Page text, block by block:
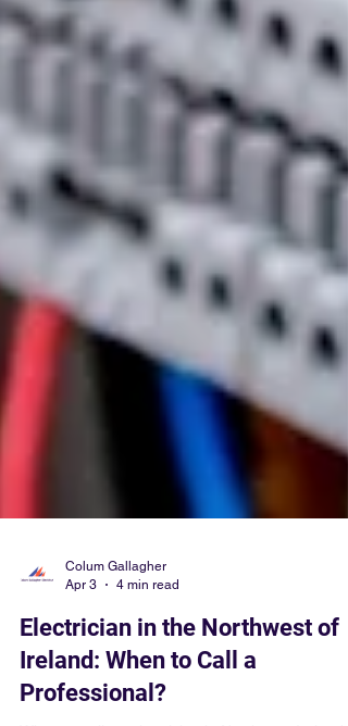
Colum Gallagher
Apr 3
4 min read
Electrician in the Northwest of
Ireland: When to Call a